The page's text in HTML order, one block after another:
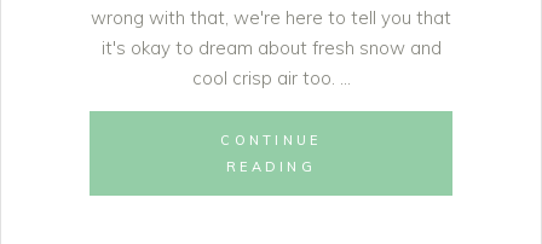
wrong with that, we're here to tell you that
it's okay to dream about fresh snow and
cool crisp air too.
CONTINUE
READING